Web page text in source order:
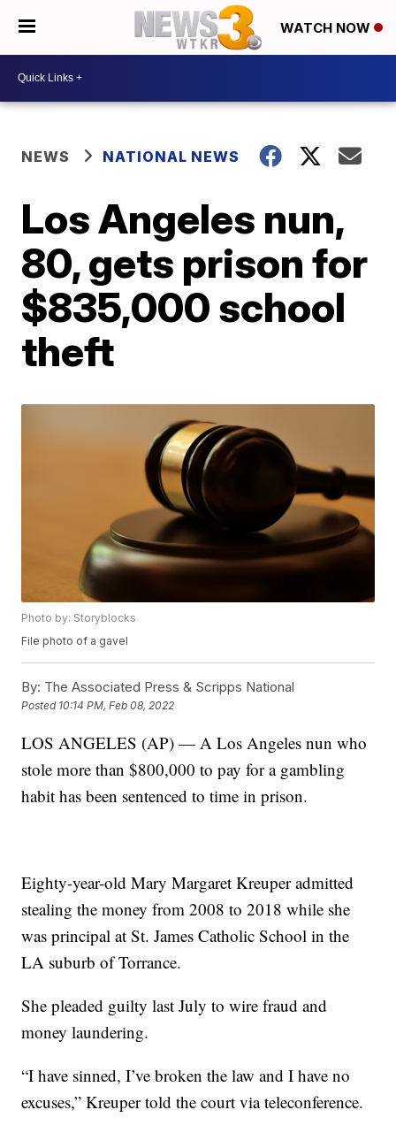
WATCH NOW
NEWS NATIONAL NEWS
Los Angeles nun,
80, gets prison for
$835,000 school
theft
Photo by: Storyblocks
File photo of a gavel
By: The Associated Press & Scripps National
Posted 10:14 PM, Feb 08, 2022
LOS ANGELES (AP) — A Los Angeles nun who
stole more than $800,000 to pay for a gambling
habit has been sentenced to time in prison.
Eighty-year-old Mary Margaret Kreuper admitted
stealing the money from 2008 to 2018 while she
was principal at St. James Catholic School in the
LA suburb of Torrance.
She pleaded guilty last July to wire fraud and
money laundering.
“I have sinned, I’ve broken the law and I have no
excuses,” Kreuper told the court via teleconference.